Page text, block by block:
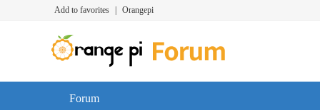
Add to favorites Orangepi
Forum